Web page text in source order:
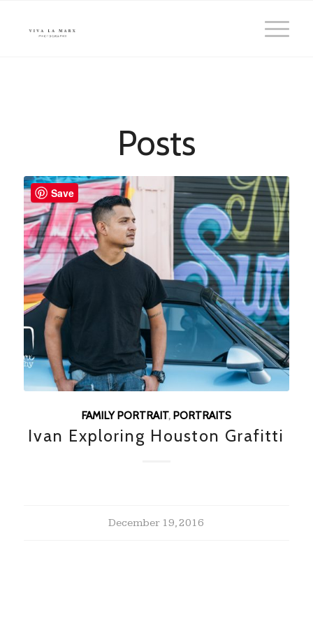
Posts
FAMILY PORTRAIT, PORTRAITS
Ivan Exploring Houston Grafitti
December 19, 2016
Save